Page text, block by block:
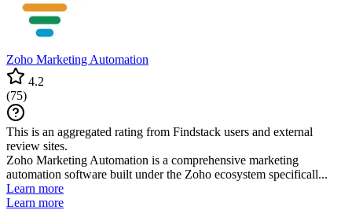
Zoho Marketing Automation
4.2
(75)
This is an aggregated rating from Findstack users and external
review sites.
Zoho Marketing Automation is a comprehensive marketing
automation software built under the Zoho ecosystem specificall...
Learn more
Learn more